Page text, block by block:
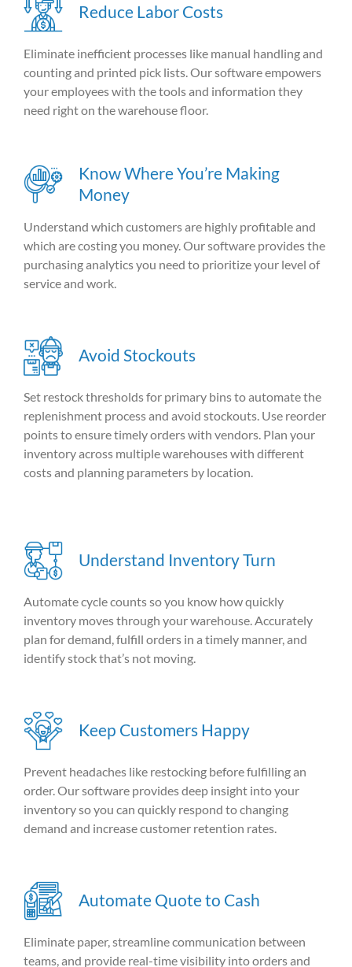
Reduce Labor Costs
Eliminate inefficient processes like manual handling and
counting and printed pick lists. Our software empowers
your employees with the tools and information they
need right on the warehouse floor.
Know Where You’re Making
Money
Understand which customers are highly profitable and
which are costing you money. Our software provides the
purchasing analytics you need to prioritize your level of
service and work.
Avoid Stockouts
Set restockthresholds for primary bins to automate the
replenishment process and avoid stockouts. Use reorder
points to ensuretimelyorders with vendors. Plan your
inventory across multiple warehouses with different
costs and planning parameters by location.
Understand Inventory Turn
Automate cycle counts so you know how quickly
inventory moves through your warehouse. Accurately
plan for demand, fulfill orders in a timely manner, and
identify stock that’s not moving.
Keep Customers Happy
Prevent headaches like restocking before fulfilling an
order. Our software provides deep insight into your
inventory so you can quickly respond to changing
demand and increase customer retention rates.
Automate Quote to Cash
Eliminate paper, streamline communication between
teams, and provide real-time visibility into orders and